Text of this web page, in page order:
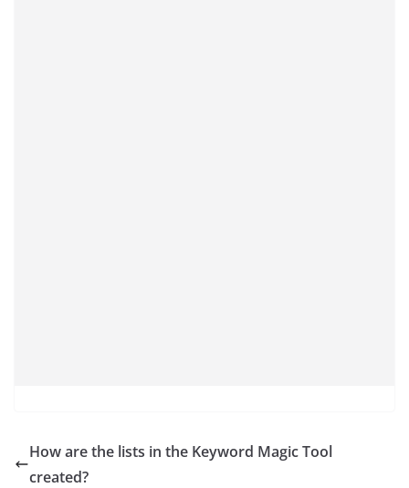
How are the lists in the Keyword Magic Tool
created?